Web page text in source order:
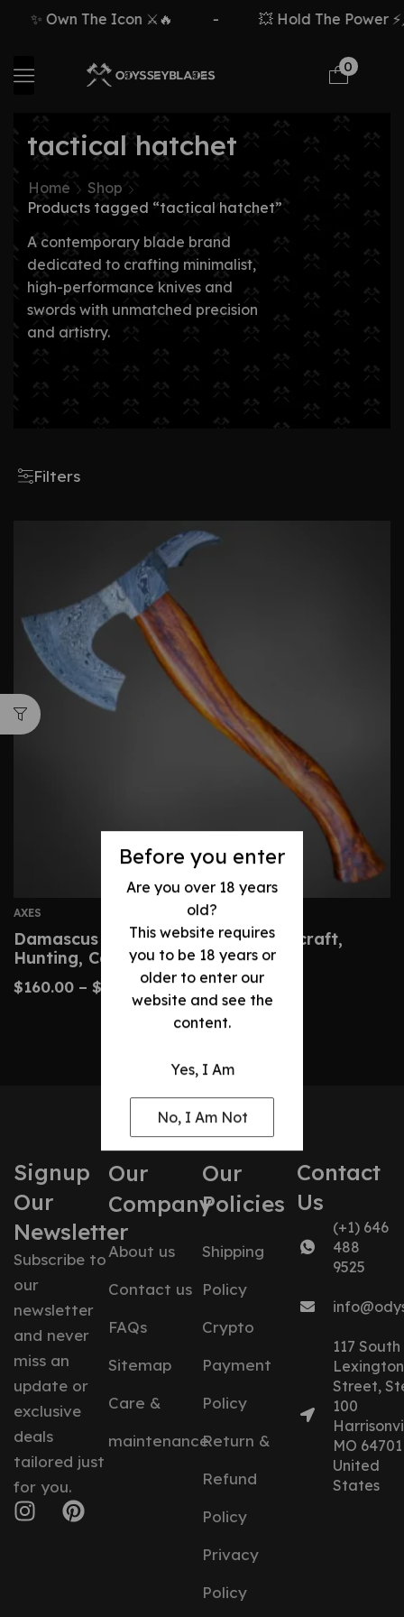
Before you enter
Are you over 18 years
old?
This website requires
you to be 18 years or
older to enter our
website and see the
content.
Yes, I Am
No, I Am Not
✨ Own The Icon ⚔️🔥 💥 Hold The Power
0
tactical hatchet
Home
Shop
Products tagged “tactical hatchet”
A contemporary blade brand
dedicated to crafting minimalist,
high-performance knives and
swords with unmatched precision
and artistry.
Filters
AXES
Damascus Hatchet – Custom Bushcraft,
Hunting, Camping Axe
$160.00 – $ 320.00
Signup
Our
Newsletter
Subscribe to
our
newsletter
and never
miss an
update or
exclusive
deals
tailored just
for you.
Our
Company
About us
Contact us
FAQs
Sitemap
Care &
maintenance
Our
Policies
Shipping
Policy
Crypto
Payment
Policy
Return &
Refund
Policy
Privacy
Policy
Contact
Us
(+1) 646
488
9525
117 South
Lexington
Street,
100
MO 64701
United
States